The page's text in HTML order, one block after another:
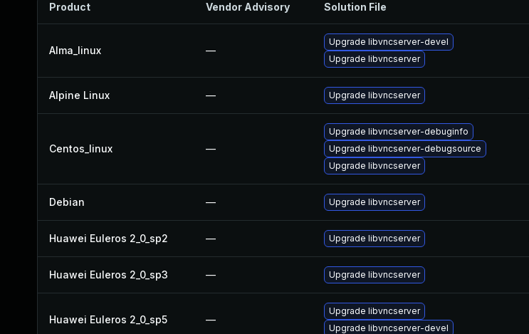
Product Vendor Advisory Solution File
Alma_linux —
Upgrade libvncserver-devel
Upgrade libvncserver
Alpine Linux — Upgrade libvncserver
Centos_linux —
Upgrade libvncserver-debuginfo
Upgrade libvncserver-debugsource
Upgrade libvncserver
Debian — Upgrade libvncserver
Huawei Euleros 2_0_sp2 — Upgrade libvncserver
Huawei Euleros 2_0_sp3 — Upgrade libvncserver
Huawei Euleros 2_0_sp5 —
Upgrade libvncserver
Upgrade libvncserver-devel